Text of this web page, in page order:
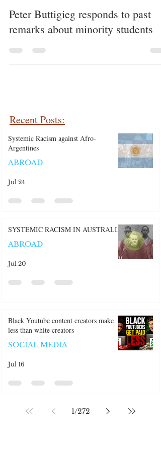
Peter Buttigieg responds to past
remarks about minority students
Recent Posts:
Systemic Racism against Afro-
Argentines
ABROAD
Jul 24
SYSTEMIC RACISM IN AUSTRALIA
ABROAD
Jul 20
Black Youtube content creators make
less than white creators
SOCIAL MEDIA
Jul 16
1/272